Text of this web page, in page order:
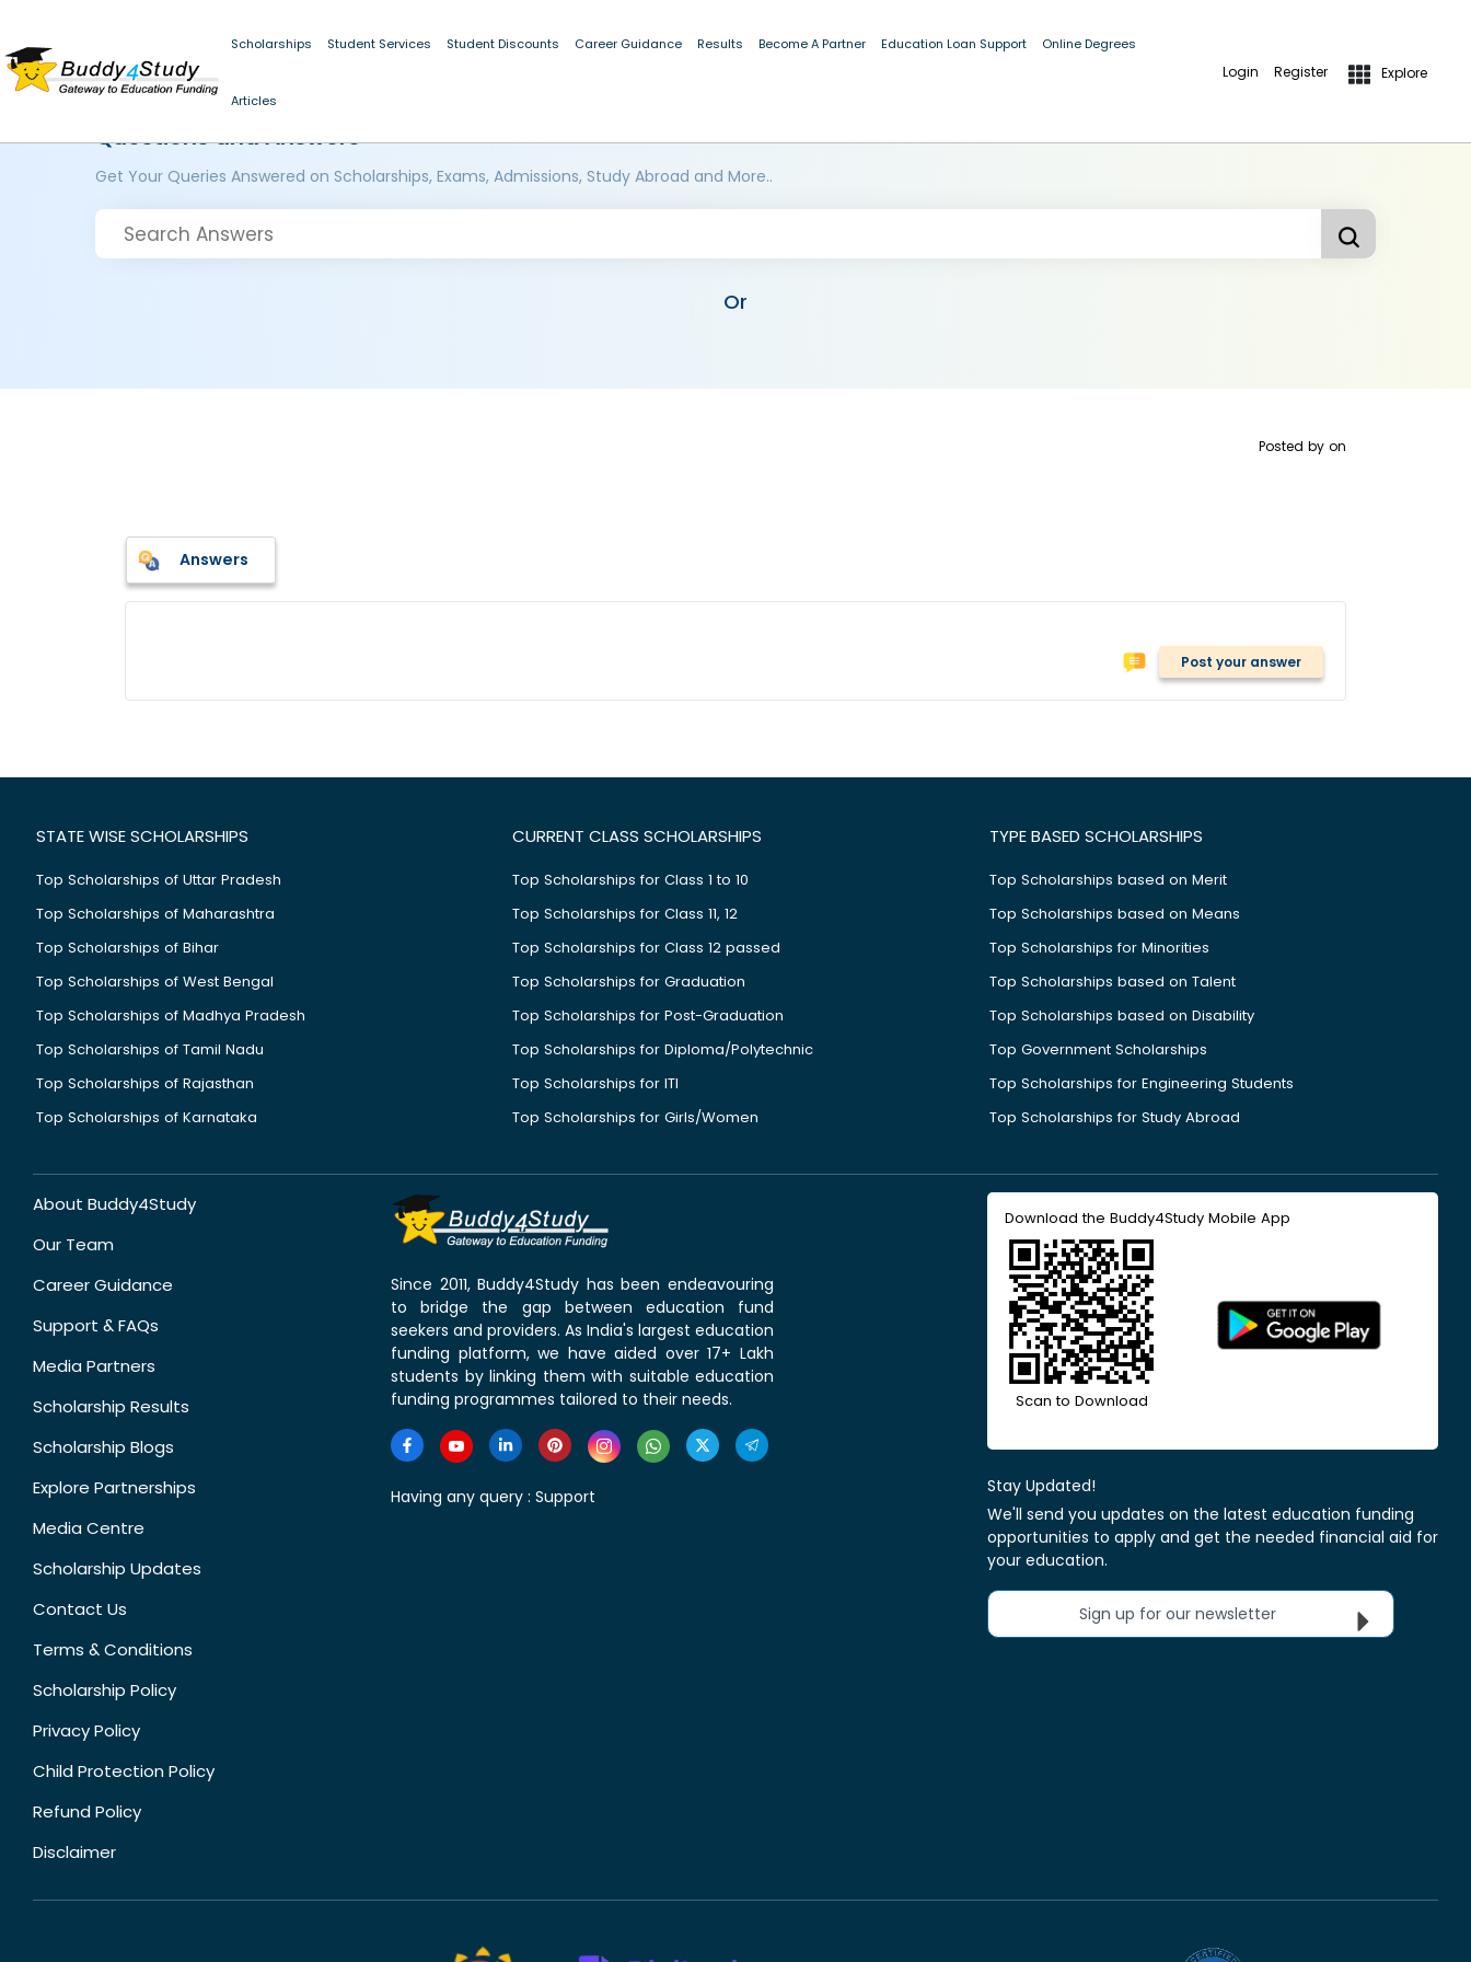
Scholarships Student Services Student Discounts Career Guidance Results Become A Partner Education Loan Support Online Degrees
Articles
Login Register Explore
Questions and Answers
Get Your Queries Answered on Scholarships, Exams, Admissions, Study Abroad and More..
Or
Posted by on
Answers
Post your answer
STATE WISE SCHOLARSHIPS
Top Scholarships of Uttar Pradesh
Top Scholarships of Maharashtra
Top Scholarships of Bihar
Top Scholarships of West Bengal
Top Scholarships of Madhya Pradesh
Top Scholarships of Tamil Nadu
Top Scholarships of Rajasthan
Top Scholarships of Karnataka
CURRENT CLASS SCHOLARSHIPS
Top Scholarships for Class 1 to 10
Top Scholarships for Class 11, 12
Top Scholarships for Class 12 passed
Top Scholarships for Graduation
Top Scholarships for Post-Graduation
Top Scholarships for Diploma/Polytechnic
Top Scholarships for ITI
Top Scholarships for Girls/Women
TYPE BASED SCHOLARSHIPS
Top Scholarships based on Merit
Top Scholarships based on Means
Top Scholarships for Minorities
Top Scholarships based on Talent
Top Scholarships based on Disability
Top Government Scholarships
Top Scholarships for Engineering Students
Top Scholarships for Study Abroad
About Buddy4Study
Our Team
Career Guidance
Support & FAQs
Media Partners
Scholarship Results
Scholarship Blogs
Explore Partnerships
Media Centre
Scholarship Updates
Contact Us
Terms & Conditions
Scholarship Policy
Privacy Policy
Child Protection Policy
Refund Policy
Disclaimer
Since 2011, Buddy4Study has been endeavouring
to bridge the gap between education fund
seekers and providers. As India's largest education
funding platform, we have aided over 17+ Lakh
students by linking them with suitable education
funding programmes tailored to their needs.
Having any query : Support
Download the Buddy4Study Mobile App
Scan to Download
Stay Updated!
We'll send you updates on the latest education funding
opportunities to apply and get the needed financial aid for
your education.
Sign up for our newsletter